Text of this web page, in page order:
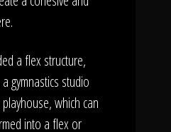
a flex structure,
gymnastics studio
which can
into a flex or